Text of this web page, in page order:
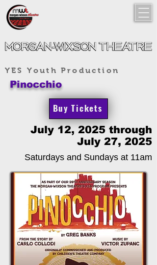
YES Youth Production
Pinocchio
Buy Tickets
July 12, 2025 through
July 27, 2025
Saturdays and Sundays at 11am